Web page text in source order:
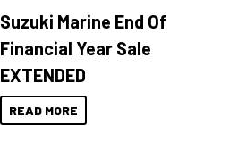
Suzuki Marine End Of
Financial Year Sale
EXTENDED
READ MORE